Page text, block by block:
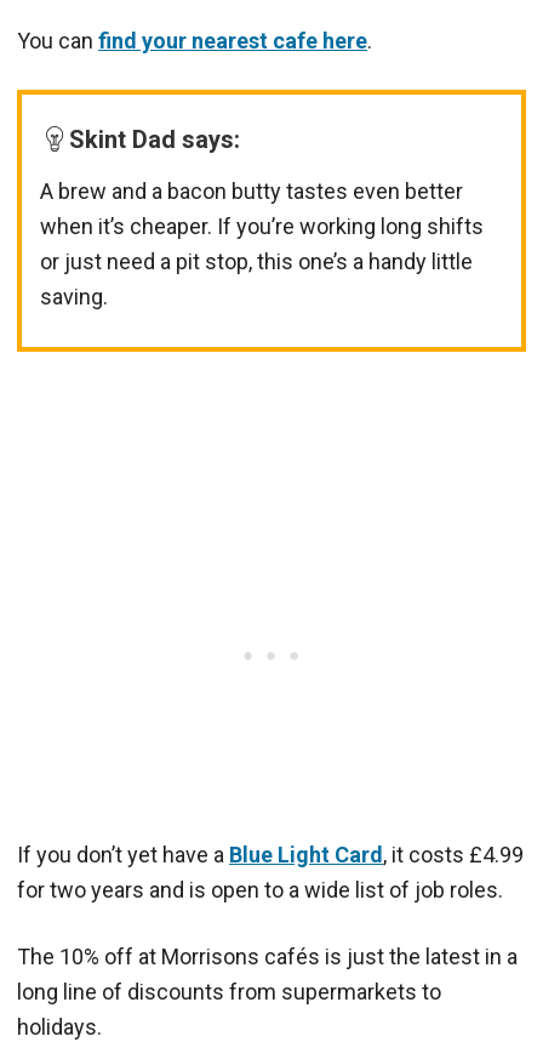
You can find your nearest cafe here.
Skint Dad says:
A brew and a bacon butty tastes even better
when it’s cheaper. If you’re working long shifts
or just need a pit stop, this one’s a handy little
saving.
If you don’t yet have a Blue Light Card, it costs £4.99
for two years and is open to a wide list of job roles.
The 10% off at Morrisons cafés is just the latest in a
long line of discounts from supermarkets to
holidays.